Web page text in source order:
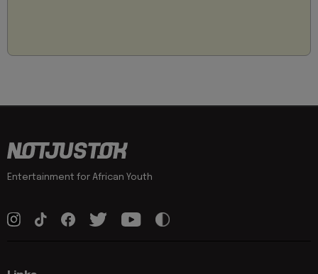
Entertainment for African Youth